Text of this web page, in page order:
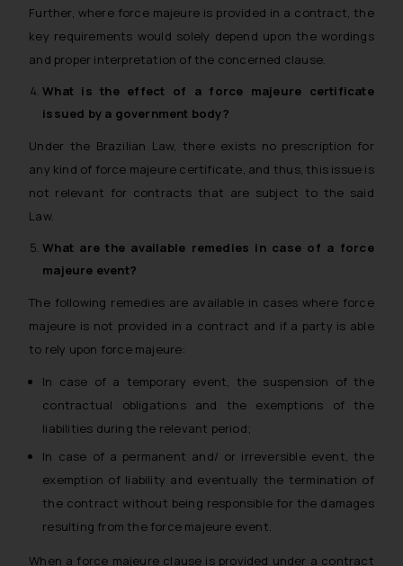
Further, where force majeure is provided in a contract, the
key requirements would solely depend upon the wordings
and proper interpretation of the concerned clause.
What is the effect of a force majeure certificate
issued by a government body?
Under the Brazilian Law, there exists no prescription for
any kind of force majeure certificate, and thus, this issue is
not relevant for contracts that are subject to the said
Law.
What are the available remedies in case of a force
majeure event?
The following remedies are available in cases where force
majeure is not provided in a contract and if a party is able
to rely upon force majeure:
In case of a temporary event, the suspension of the
contractual obligations and the exemptions of the
liabilities during the relevant period;
In case of a permanent and/ or irreversible event, the
exemption of liability and eventually the termination of
the contract without being responsible for the damages
resulting from the force majeure event.
When a force majeure clause is provided under a contract